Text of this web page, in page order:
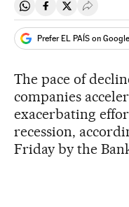
Share on Whatsapp
Share onShare on
Prefer EL PAÍS on Google
The pace of
companies
exacerbating
recession,
Friday by the